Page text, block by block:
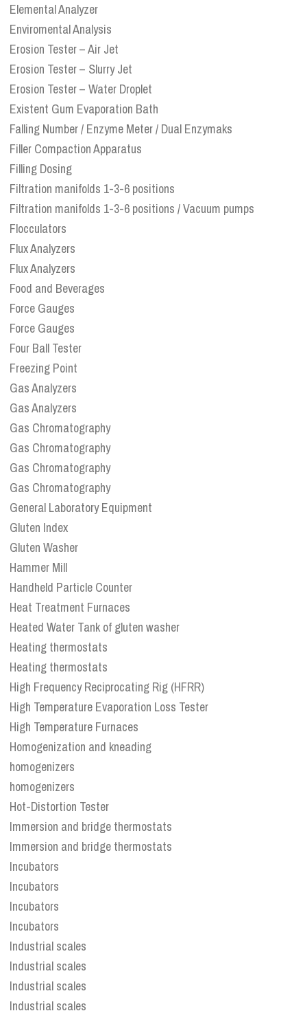
Elemental Analyzer
Enviromental Analysis
Erosion Tester – Air Jet
Erosion Tester – Slurry Jet
Erosion Tester – Water Droplet
Existent Gum Evaporation Bath
Falling Number / Enzyme Meter / Dual Enzymaks
Filler Compaction Apparatus
Filling Dosing
Filtration manifolds 1-3-6 positions
Filtration manifolds 1-3-6 positions / Vacuum pumps
Flocculators
Flux Analyzers
Flux Analyzers
Food and Beverages
Force Gauges
Force Gauges
Four Ball Tester
Freezing Point
Gas Analyzers
Gas Analyzers
Gas Chromatography
Gas Chromatography
Gas Chromatography
Gas Chromatography
General Laboratory Equipment
Gluten Index
Gluten Washer
Hammer Mill
Handheld Particle Counter
Heat Treatment Furnaces
Heated Water Tank of gluten washer
Heating thermostats
Heating thermostats
High Frequency Reciprocating Rig (HFRR)
High Temperature Evaporation Loss Tester
High Temperature Furnaces
Homogenization and kneading
homogenizers
homogenizers
Hot-Distortion Tester
Immersion and bridge thermostats
Immersion and bridge thermostats
Incubators
Incubators
Incubators
Incubators
Industrial scales
Industrial scales
Industrial scales
Industrial scales